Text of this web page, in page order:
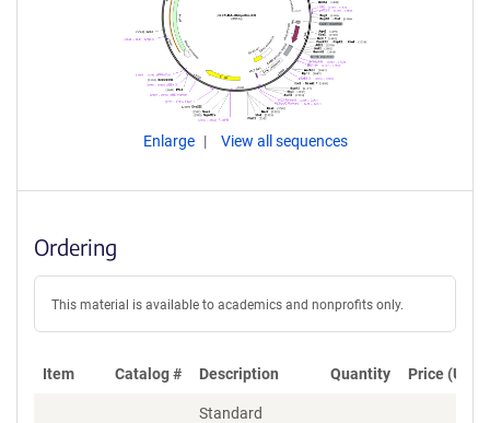
Enlarge View all sequences
Ordering
This material is available to academics and nonprofits only.
Item Catalog # Description Quantity Price (USD)
Standard